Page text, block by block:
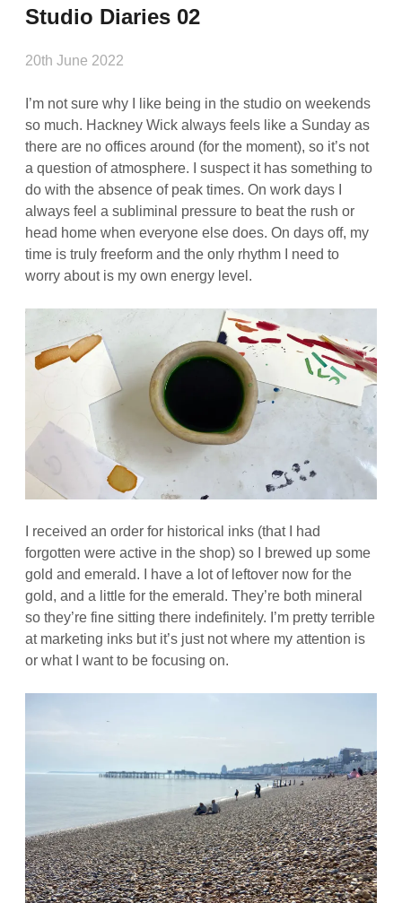
Studio Diaries 02
20th June 2022
I’m not sure why I like being in the studio on weekends
so much. Hackney Wick always feels like a Sunday as
there are no offices around (for the moment), so it’s not
a question of atmosphere. I suspect it has something to
do with the absence of peak times. On work days I
always feel a subliminal pressure to beat the rush or
head home when everyone else does. On days off, my
time is truly freeform and the only rhythm I need to
worry about is my own energy level.
I received an order for historical inks (that I had
forgotten were active in the shop) so I brewed up some
gold and emerald. I have a lot of leftover now for the
gold, and a little for the emerald. They’re both mineral
so they’re fine sitting there indefinitely. I’m pretty terrible
at marketing inks but it’s just not where my attention is
or what I want to be focusing on.